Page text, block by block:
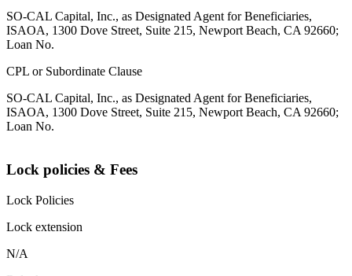
SO-CAL Capital, Inc., as Designated Agent for Beneficiaries,
ISAOA, 1300 Dove Street, Suite 215, Newport Beach, CA 92660;
Loan No.
CPL or Subordinate Clause
SO-CAL Capital, Inc., as Designated Agent for Beneficiaries,
ISAOA, 1300 Dove Street, Suite 215, Newport Beach, CA 92660;
Loan No.
Lock policies & Fees
Lock Policies
Lock extension
N/A